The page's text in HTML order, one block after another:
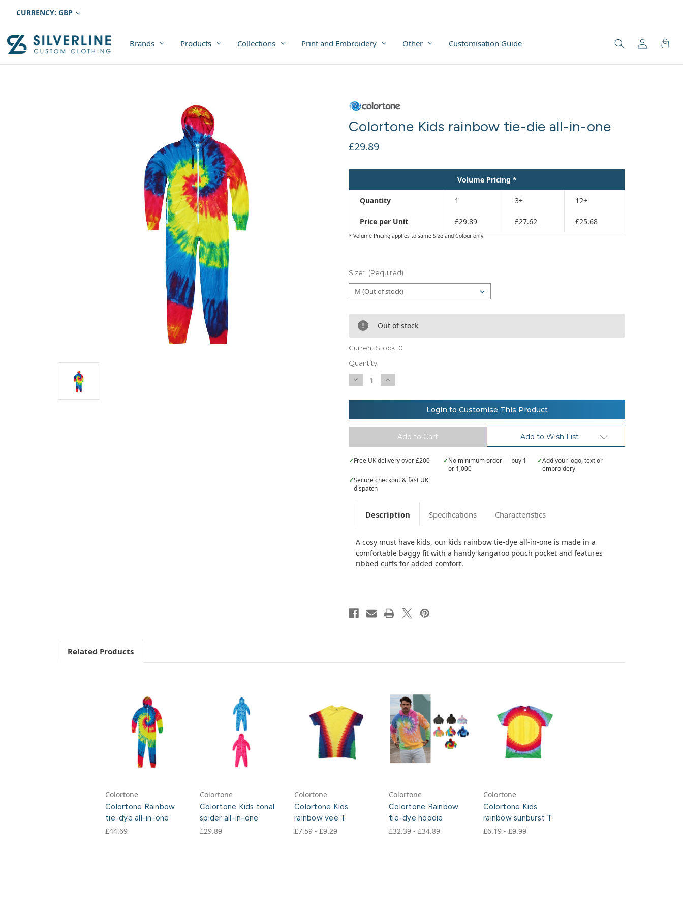
CURRENCY: GBP
Brands Products Collections Print and Embroidery Other Customisation Guide
Colortone Kids rainbow tie-die all-in-one
£29.89
Volume Pricing *
Quantity 1 3+ 12+
Price per Unit £29.89 £27.62 £25.68
* Volume Pricing applies to same Size and Colour only
Size: (Required)
Out of stock
Current Stock: 0
Quantity:
Decrease
Quantity
Colortone
tie-
die
Increase
Quantity
Colortone
tie-
die
Login to Customise This Product
Add to Wish List
✓Free UK delivery over £200 ✓No minimum order — buy 1
or 1,000
✓Add your logo, text or
embroidery
✓Secure checkout & fast UK
dispatch
Description Specifications Characteristics
A cosy must have kids, our kids rainbow tie-dye all-in-one is made in a
comfortable baggy fit with a handy kangaroo pouch pocket and features
ribbed cuffs for added comfort.
Related Products
Colortone
Colortone Rainbow
tie-dye all-in-one
£44.69
Colortone
Colortone Kids tonal
spider all-in-one
£29.89
Colortone
Colortone Kids
rainbow vee T
£7.59 - £9.29
Colortone
Colortone Rainbow
tie-dye hoodie
£32.39 - £34.89
Colortone
Colortone Kids
rainbow sunburst T
£6.19 - £9.99